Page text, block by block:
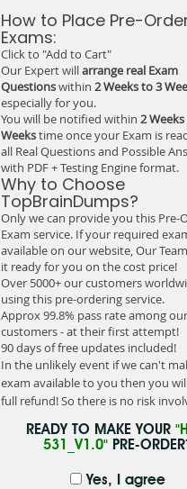
How to Place Pre-
Exams:
Click to "Add to Cart"
Our Expert willarrange real Exam
Questionswithin 2 Weeks to 3
especially for you.
You will be notified within 2
Weekstime once your Exam is
all Real Questions and Possible
with PDF + Testing Engine format.
Why to Choose
TopBrainDumps?
Only we can provide you this Pre-
Exam service. If your required
available on our website, Our
it ready for you on the cost price!
Over 5000+ our customers
using this pre-ordering service.
Approx 99.8% pass rate among our
customers - at their first attempt!
90 days of free updates included!
In the unlikely event if we can't
exam available to you then you
full refund! So there is no risk
READY TO MAKE YOUR
531_V1.0" PRE-
Yes, I agree